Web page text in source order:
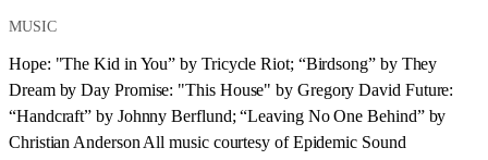
MUSIC
Hope: "The Kid in You” by Tricycle Riot; “Birdsong” by They
Dream by Day Promise: "This House" by Gregory David Future:
“Handcraft” by Johnny Berflund; “Leaving No One Behind” by
Christian Anderson All music courtesy of Epidemic Sound